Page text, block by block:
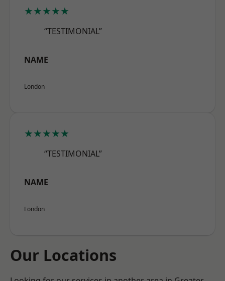
★★★★★
“TESTIMONIAL”
NAME
London
★★★★★
“TESTIMONIAL”
NAME
London
Our Locations